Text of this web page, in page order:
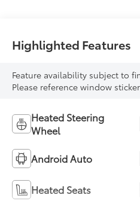
Highlighted Features
Feature availability subject to
Please reference window
Heated Steering
Wheel
Android Auto
Heated Seats